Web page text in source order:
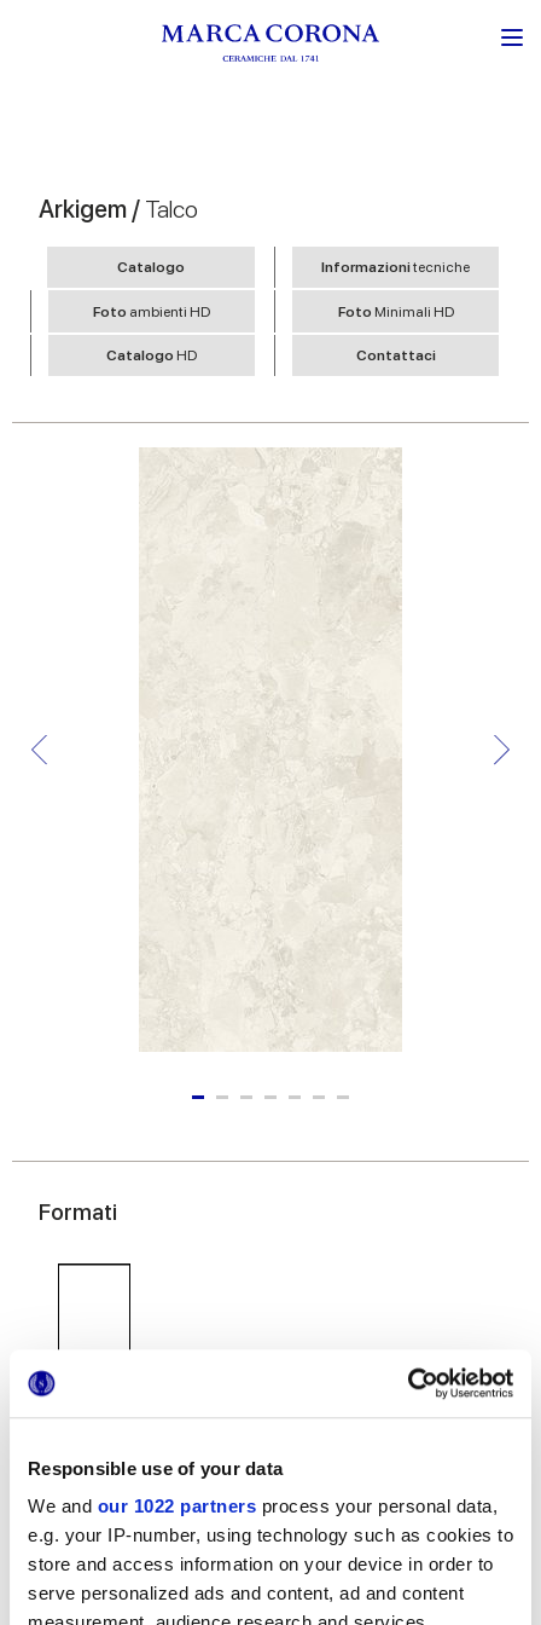
Responsible use of your data
We and our 1022 partners process your personal data,
e.g. your IP-number, using technology such as cookies to
store and access information on your device in order to
serve personalized ads and content, ad and content
Arkigem / Talco
Catalogo Informazionitecniche
Foto ambienti HD Foto Minimali HD
Catalogo HD Contattaci
Formati
120x278 cm 120x120 cm
60x60 cm 30x60 cm